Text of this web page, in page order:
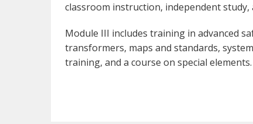
classroom instruction, independent study,
Module III includes training in advanced
transformers, maps and standards,
training, and a course on special elements.